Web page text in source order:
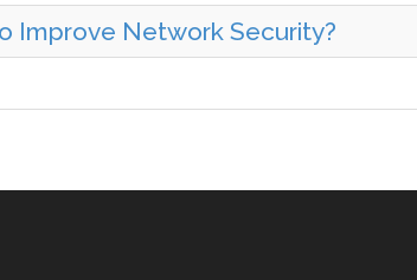
Improve Network Security?